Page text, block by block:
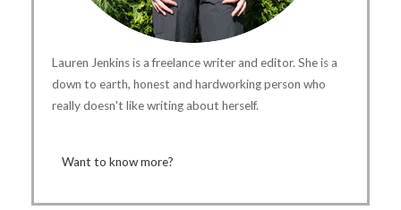
Lauren Jenkins is a freelance writer and editor. She is a
down to earth, honest and hardworking person who
really doesn't like writing about herself.
Want to know more?